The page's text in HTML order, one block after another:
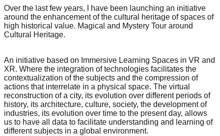
Over the last few years, I have been launching an initiative
around the enhancement of the cultural heritage of spaces of
high historical value. Magical and Mystery Tour around
Cultural Heritage.
An initiative based on Immersive Learning Spaces in VR and
XR. Where the integration of technologies facilitates the
contextualization of the subjects and the compression of
actions that interrelate in a physical space. The virtual
reconstruction of a city, its evolution over different periods of
history, its architecture, culture, society, the development of
industries, its evolution over time to the present day, allows
us to have all data to facilitate understanding and learning of
different subjects in a global environment.